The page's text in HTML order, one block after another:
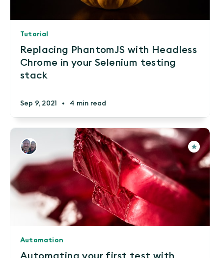
Tutorial
Replacing PhantomJS with Headless
Chrome in your Selenium testing
stack
Sep 9, 2021 • 4 min read
Automation
Automating your first test with